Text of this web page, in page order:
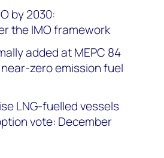
by 2030:
the IMO framework
added at MEPC 84
zero emission fuel
LNG-fuelled vessels
vote: December